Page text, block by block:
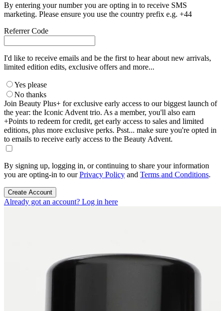
By entering your number you are opting in to receive SMS
marketing. Please ensure you use the country prefix e.g. +44
Referrer Code
I'd like to receive emails and be the first to hear about new arrivals,
limited edition edits, exclusive offers and more...
Yes please
No thanks
Join Beauty Plus+ for exclusive early access to our biggest launch of
the year: the Iconic Advent trio. As a member, you'll also earn
+Points to redeem for credit, get early access to sales and limited
editions, plus more exclusive perks. Psst... make sure you're opted in
to emails to receive early access to the Beauty Advent.
By signing up, logging in, or continuing to share your information
you are opting-in to ourPrivacy Policy and Terms and Conditions.
Create Account
Already got an account? Log in here